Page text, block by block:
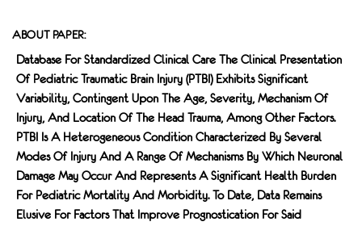
ABOUT PAPER:
Database For Standardized Clinical Care The Clinical Presentation
Of Pediatric Traumatic Brain Injury (pTBI) Exhibits Significant
Variability, Contingent Upon The Age, Severity, Mechanism Of
Injury, And Location Of The Head Trauma, Among Other Factors.
PTBI Is A Heterogeneous Condition Characterized By Several
Modes Of Injury And A Range Of Mechanisms By Which Neuronal
Damage May Occur And Represents A Significant Health Burden
For Pediatric Mortality And Morbidity. To Date, Data Remains
Elusive For Factors That Improve Prognostication For Said